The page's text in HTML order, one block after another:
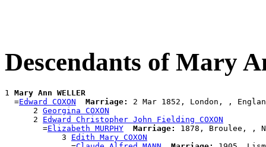
Descendants of Mary
1 Mary Ann WELLER
  =
Edward COXON Marriage:
2 Mar 1852, London, ,
      2
Georgina COXON
      2
Edward Christopher John Fielding COXON
        =
Elizabeth MURPHY Marriage:
1878, Broulee, ,
            3
Edith Mary COXON